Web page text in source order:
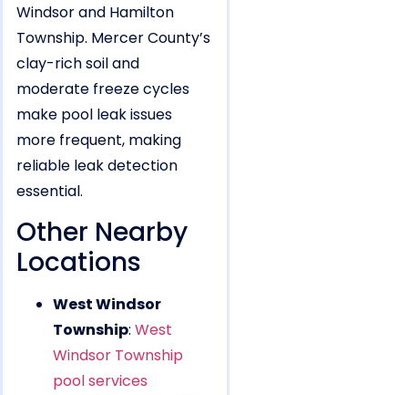
Windsor and Hamilton
Township. Mercer County’s
clay-rich soil and
moderate freeze cycles
make pool leak issues
more frequent, making
reliable leak detection
essential.
Other Nearby
Locations
West Windsor
Township: West
Windsor Township
pool services